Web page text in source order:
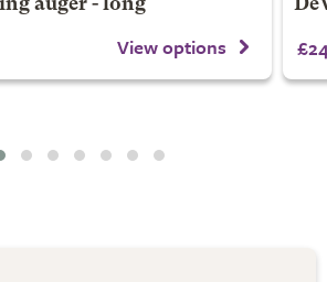
auger - long
View options